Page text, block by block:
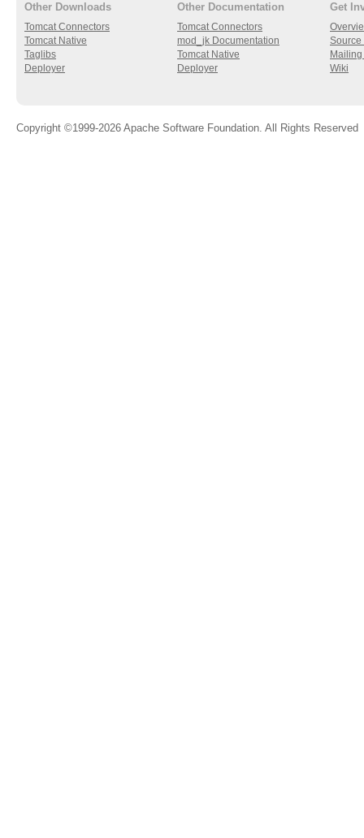
Other Downloads
Tomcat Connectors
Tomcat Native
Taglibs
Deployer
Other Documentation
Tomcat Connectors
mod_jk Documentation
Tomcat Native
Deployer
Get
Source
Wiki
Copyright ©1999-2026 Apache Software Foundation. All Rights Reserved